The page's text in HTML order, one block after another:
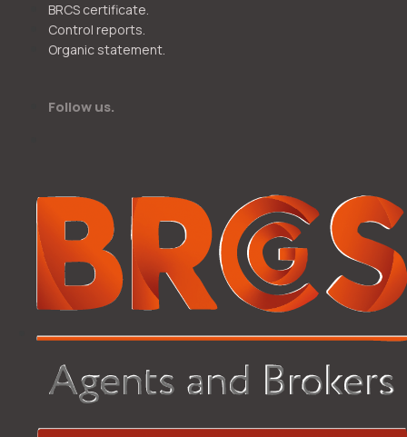
BRCS certificate.
Control reports.
Organic statement.
Follow us.